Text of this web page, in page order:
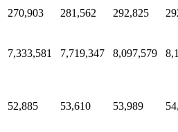
270,903 281,562 292,825
7,333,581 7,719,347 8,097,579
52,885 53,610 53,989